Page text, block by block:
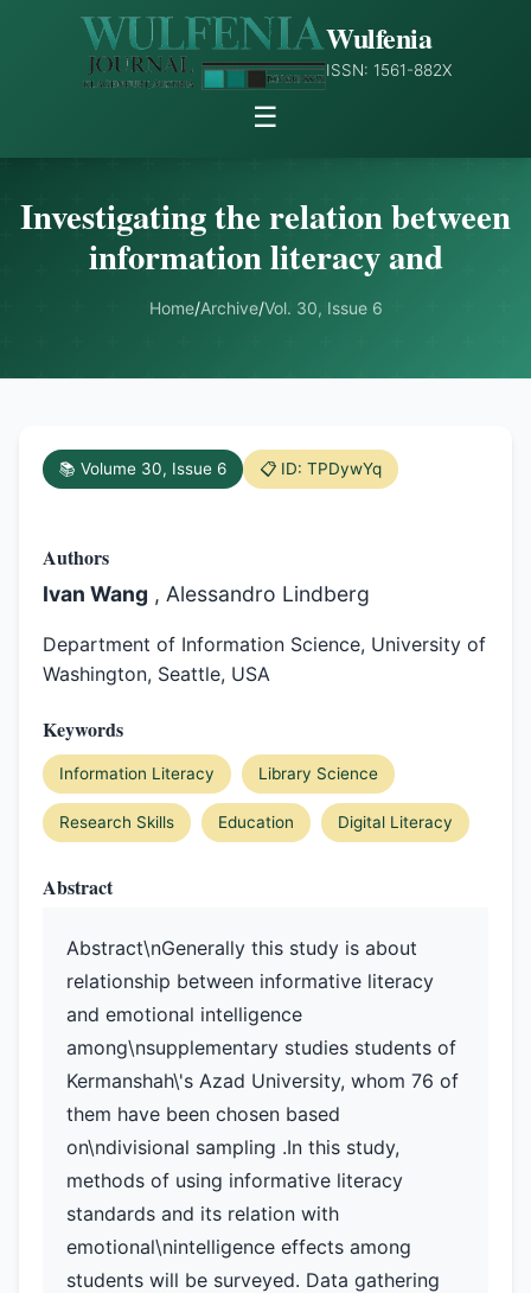
Wulfenia
ISSN: 1561-882X
☰
Investigating the relation between
information literacy and
Home/Archive/Vol. 30, Issue 6
📚 Volume 30, Issue 6 📋 ID: TPDywYq
Authors
Ivan Wang , Alessandro Lindberg
Department of Information Science, University of
Washington, Seattle, USA
Keywords
Information Literacy Library Science
Research Skills Education Digital Literacy
Abstract
Abstract\nGenerally this study is about
relationship between informative literacy
and emotional intelligence
among\nsupplementary studies students of
Kermanshah\'s Azad University, whom 76 of
them have been chosen based
on\ndivisional sampling .In this study,
methods of using informative literacy
standards and its relation with
emotional\nintelligence effects among
students will be surveyed. Data gathering